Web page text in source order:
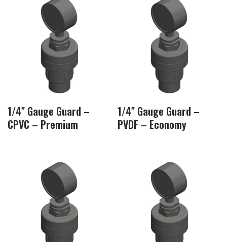
1/4″ Gauge Guard –
CPVC – Premium
1/4″ Gauge Guard –
PVDF – Economy